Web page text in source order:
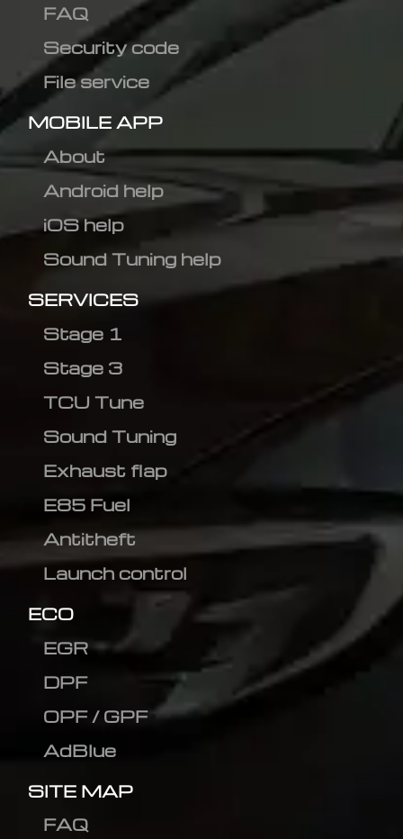
FAQ
Security code
File service
MOBILE APP
About
Android help
iOS help
Sound Tuning help
SERVICES
Stage 1
Stage 3
TCU Tune
Sound Tuning
Exhaust flap
E85 Fuel
Antitheft
Launch control
ECO
EGR
DPF
OPF / GPF
AdBlue
SITE MAP
FAQ